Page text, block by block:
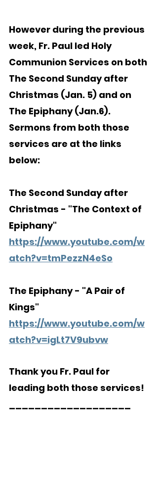
However during the previous
week, Fr. Paul led Holy
Communion Services on both
The Second Sunday after
Christmas (Jan. 5) and on
The Epiphany (Jan.6).
Sermons from both those
services are at the links
below:
The Second Sunday after
Christmas - "The Context of
Epiphany"
https://www.youtube.com/w
atch?v=tmPezzN4eSo
The Epiphany - "A Pair of
Kings"
https://www.youtube.com/w
atch?v=igLt7V9ubvw
Thank you Fr. Paul for
leading both those services!